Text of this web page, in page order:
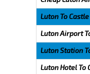
Luton To
Luton Airport
Luton Station
Luton Hotel To